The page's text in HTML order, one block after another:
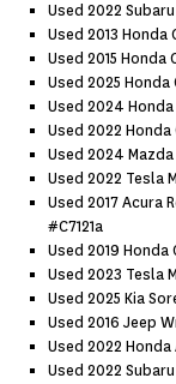
Used 2022
Used 2013 Honda
Used 2015 Honda
Used 2025
Used 2024
Used 2022
Used 2024
Used 2022 Tesla
Used 2017 Acura
#c7121a
Used 2019 Honda
Used 2023 Tesla
Used 2025 Kia
Used 2016 Jeep
Used 2022
Used 2022